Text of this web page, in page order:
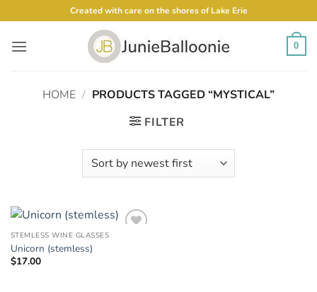
to
content
Created with care on the shores of Lake Erie
0
HOME / PRODUCTS TAGGED “MYSTICAL”
FILTER
STEMLESS WINE GLASSES
Unicorn (stemless)
$17.00